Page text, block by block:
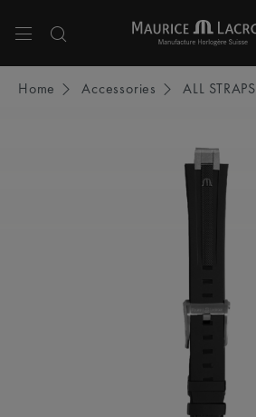
Home Accessories ALL STRAPS